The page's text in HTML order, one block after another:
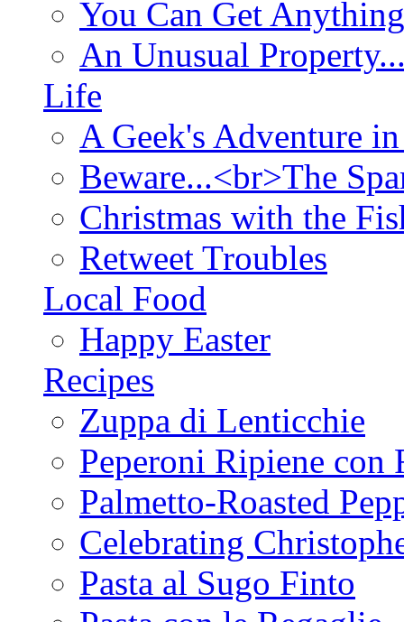
You Can Get
An Unusual
Life
A Geek's Adventure
Beware...<br>The
Christmas with the
Retweet Troubles
Local Food
Happy Easter
Recipes
Zuppa di Lenticchie
Peperoni Ripiene con
Palmetto-Roasted
Celebrating
Pasta al Sugo Finto